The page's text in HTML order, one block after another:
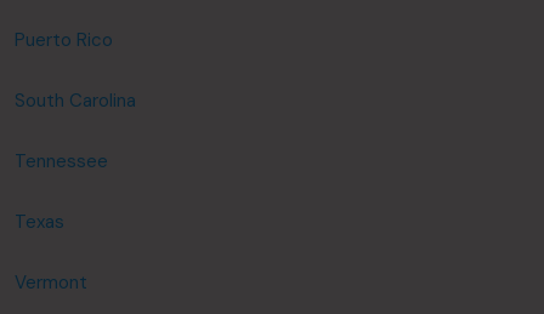
Puerto Rico
South Carolina
Tennessee
Texas
Vermont